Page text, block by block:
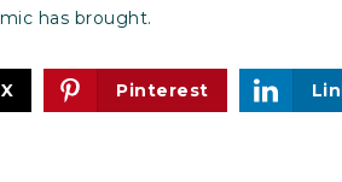
has brought.
X Pinterest